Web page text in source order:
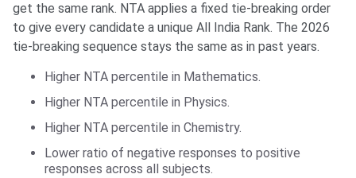
get the same rank. NTA applies a fixed tie-breaking order
to give every candidate a unique All India Rank. The 2026
tie-breaking sequence stays the same as in past years.
Higher NTA percentile in Mathematics.
Higher NTA percentile in Physics.
Higher NTA percentile in Chemistry.
Lower ratio of negative responses to positive
responses across all subjects.